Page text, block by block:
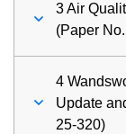
3 Air
(Paper
4
Update
25-320)